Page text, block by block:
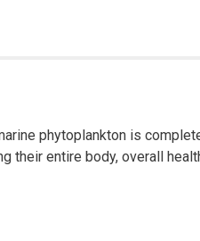
phytoplankton is
their entire body, overall